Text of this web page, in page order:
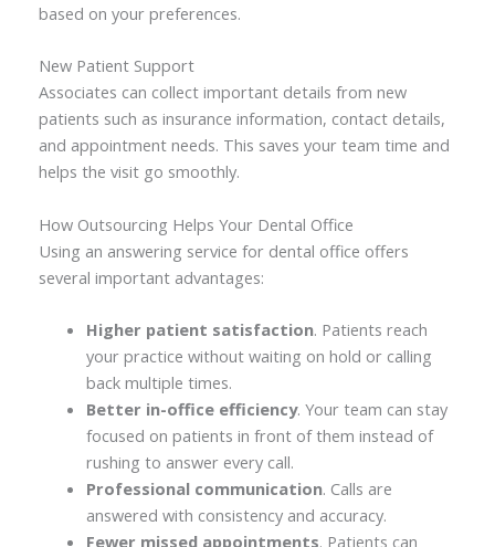
based on your preferences.
New Patient Support
Associates can collect important details from new
patients such as insurance information, contact details,
and appointment needs. This saves your team time and
helps the visit go smoothly.
How Outsourcing Helps Your Dental Office
Using an answering service for dental office offers
several important advantages:
Higher patient satisfaction. Patients reach
your practice without waiting on hold or calling
back multiple times.
Better in-office efficiency. Your team can stay
focused on patients in front of them instead of
rushing to answer every call.
Professional communication. Calls are
answered with consistency and accuracy.
Fewer missed appointments. Patients can